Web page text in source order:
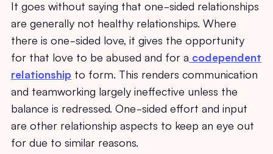
It goes without saying that one-sided relationships
are generally not healthy relationships. Where
there is one-sided love, it gives the opportunity
for that love to be abused and for a codependent
relationshipto form. This renders communication
and teamworking largely ineffective unless the
balance is redressed. One-sided effort and input
are other relationship aspects to keep an eye out
for due to similar reasons.